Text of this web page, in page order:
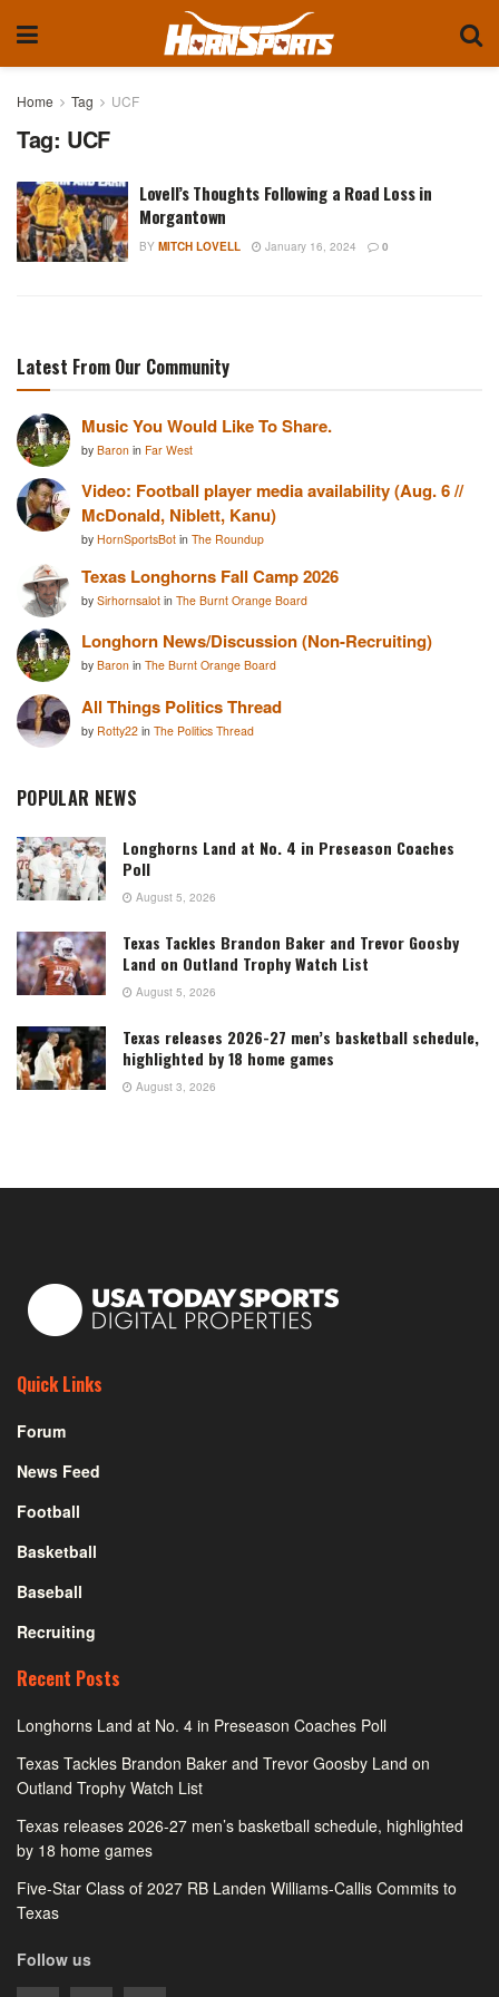
Home Tag UCF
Tag: UCF
Lovell’s Thoughts Following a Road Loss in
Morgantown
BY MITCH LOVELL January 16, 2024 0
Latest From Our Community
Music You Would Like To Share.
by Baron in Far West
Video: Football player media availability (Aug. 6 //
McDonald, Niblett, Kanu)
by HornSportsBot in The Roundup
Texas Longhorns Fall Camp 2026
by Sirhornsalot in The Burnt Orange Board
Longhorn News/Discussion (Non-Recruiting)
by Baron in The Burnt Orange Board
All Things Politics Thread
by Rotty22 in The Politics Thread
POPULAR NEWS
Longhorns Land at No. 4 in Preseason Coaches
Poll
August 5, 2026
Texas Tackles Brandon Baker and Trevor Goosby
Land on Outland Trophy Watch List
August 5, 2026
Texas releases 2026-27 men’s basketball schedule,
highlighted by 18 home games
August 3, 2026
Quick Links
Forum
News Feed
Football
Basketball
Baseball
Recruiting
Recent Posts
Longhorns Land at No. 4 in Preseason Coaches Poll
Texas Tackles Brandon Baker and Trevor Goosby Land on
Outland Trophy Watch List
Texas releases 2026-27 men’s basketball schedule, highlighted
by 18 home games
Five-Star Class of 2027 RB Landen Williams-Callis Commits to
Texas
Follow us